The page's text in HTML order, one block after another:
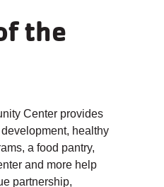
the
Center provides
healthy
a food pantry,
and more help
partnership,